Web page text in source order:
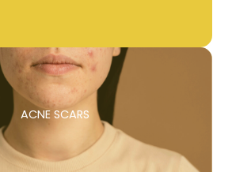
ACNE SCARS